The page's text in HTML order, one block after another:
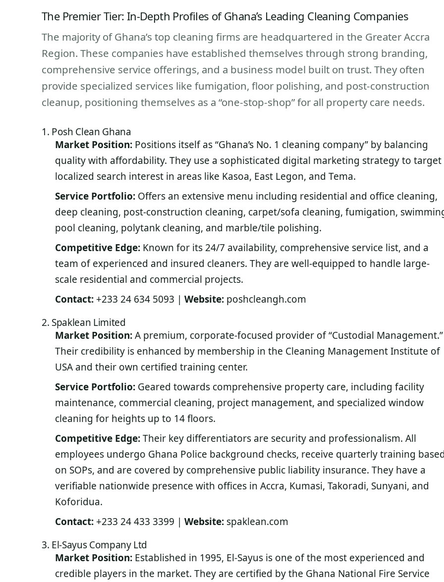
The Premier Tier: In-Depth Profiles of Ghana’s Leading Cleaning Companies
The majority of Ghana’s top cleaning firms are headquartered in the Greater Accra
Region. These companies have established themselves through strong branding,
comprehensive service offerings, and a business model built on trust. They often
provide specialized services like fumigation, floor polishing, and post-construction
cleanup, positioning themselves as a “one-stop-shop” for all property care needs.
1. Posh Clean Ghana
Market Position:Positions itself as “Ghana’s No. 1 cleaning company” by balancing
quality with affordability. They use a sophisticated digital marketing strategy to target
localized search interest in areas like Kasoa, East Legon, and Tema.
Service Portfolio:Offers an extensive menu including residential and office cleaning,
deep cleaning, post-construction cleaning, carpet/sofa cleaning, fumigation,
pool cleaning, polytank cleaning, and marble/tile polishing.
Competitive Edge:Known for its 24/7 availability, comprehensive service list, and a
team of experienced and insured cleaners. They are well-equipped to handle large-
scale residential and commercial projects.
Contact:+233 24 634 5093 | Website:poshcleangh.com
2. Spaklean Limited
Market Position:A premium, corporate-focused provider of “Custodial Management.”
Their credibility is enhanced by membership in the Cleaning Management Institute of
USA and their own certified training center.
Service Portfolio:Geared towards comprehensive property care, including facility
maintenance, commercial cleaning, project management, and specialized window
cleaning for heights up to 14 floors.
Competitive Edge:Their key differentiators are security and professionalism. All
employees undergo Ghana Police background checks, receive quarterly training
on SOPs, and are covered by comprehensive public liability insurance. They have a
verifiable nationwide presence with offices in Accra, Kumasi, Takoradi, Sunyani, and
Koforidua.
Contact:+233 24 433 3399 | Website:spaklean.com
3. El-Sayus Company Ltd
Market Position:Established in 1995, El-Sayus is one of the most experienced and
credible players in the market. They are certified by the Ghana National Fire Service